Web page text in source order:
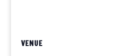
VENUE